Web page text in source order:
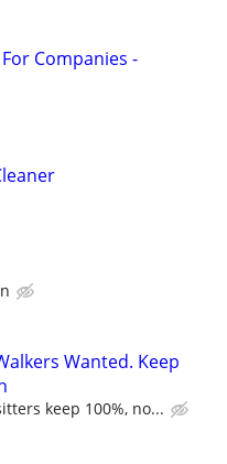
Companies -
Wanted. Keep
keep 100%, no...